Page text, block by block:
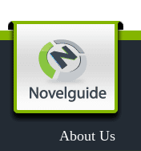
About Us